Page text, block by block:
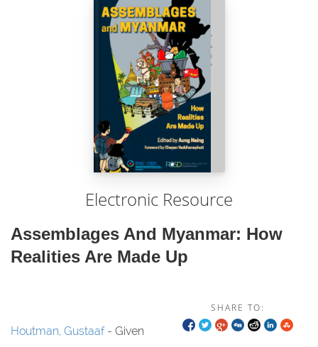
Electronic Resource
Assemblages And Myanmar: How
Realities Are Made Up
SHARE TO:
Houtman, Gustaaf- Given